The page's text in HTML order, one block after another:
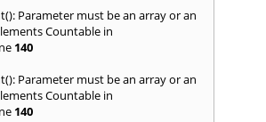
Parameter must be an array or an
Countable in
140
Parameter must be an array or an
Countable in
140